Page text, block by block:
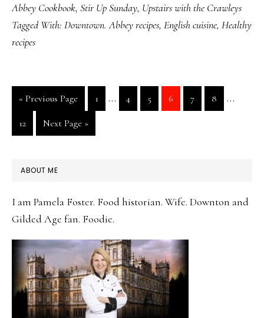
Abbey Cookbook, Stir Up Sunday, Upstairs with the Crawleys
Tagged With: Downtown. Abbey recipes, English cuisine, Healthy
recipes
« Go
Previous Page Page
1
Interim
pages
… Page
4 Page
5 Page
6 Page
7 Page
8 …
Page
12
Go
to
Next Page »
PRIMARY
ABOUT ME
I am Pamela Foster. Food historian. Wife. Downton and
Gilded Age fan. Foodie.